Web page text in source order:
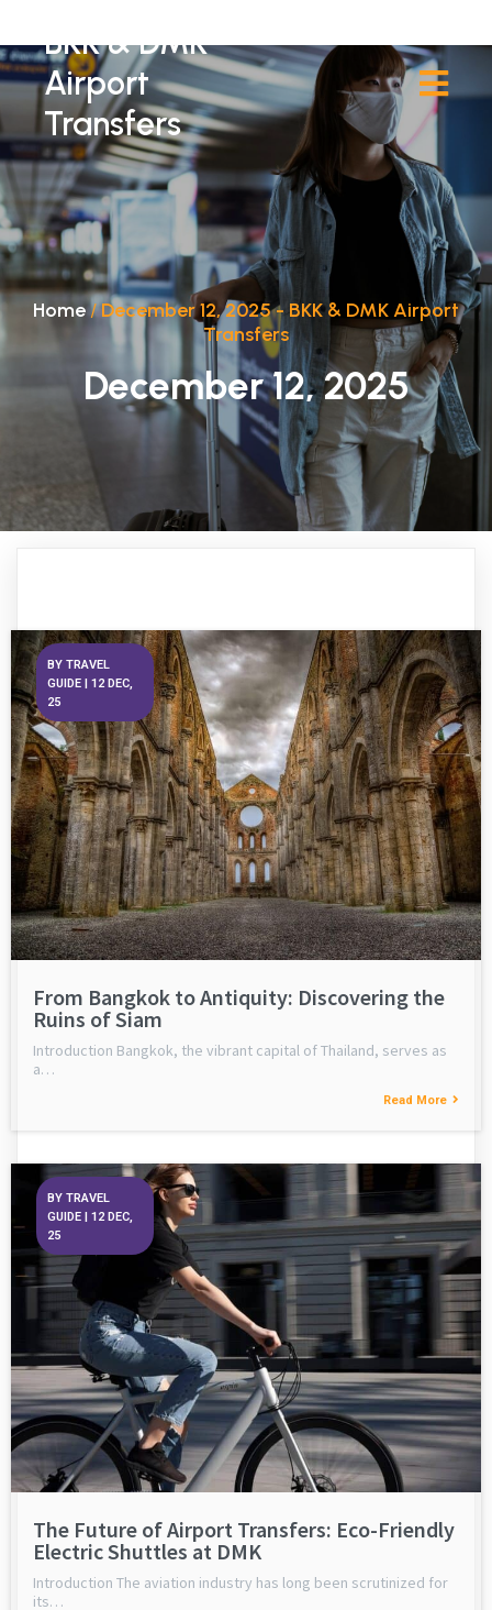
BKK & DMK
Airport
Transfers
Home/December 12, 2025 - BKK & DMK Airport
Transfers
December 12, 2025
From Bangkok to Antiquity: Discovering the
Ruins of Siam
BY TRAVEL
GUIDE | 12 DEC,
25
Introduction Bangkok, the vibrant capital of Thailand, serves as
a…
Read More
The Future of Airport Transfers: Eco-Friendly
Electric Shuttles at DMK
BY TRAVEL
GUIDE | 12 DEC,
25
Introduction The aviation industry has long been scrutinized for
its…